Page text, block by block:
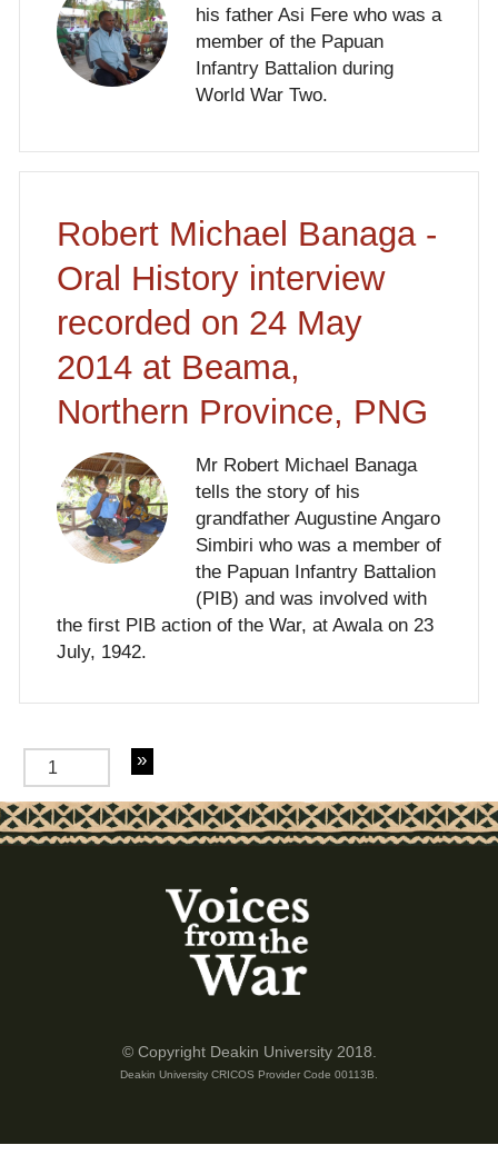
his father Asi Fere who was a
member of the Papuan
Infantry Battalion during
World War Two.
Robert Michael Banaga -
Oral History interview
recorded on 24 May
2014 at Beama,
Northern Province, PNG
Mr Robert Michael Banaga
tells the story of his
grandfather Augustine Angaro
Simbiri who was a member of
the Papuan Infantry Battalion
(PIB) and was involved with
the first PIB action of the War, at Awala on 23
July, 1942.
of 4
© Copyright Deakin University 2018.
Deakin University CRICOS Provider Code 00113B.